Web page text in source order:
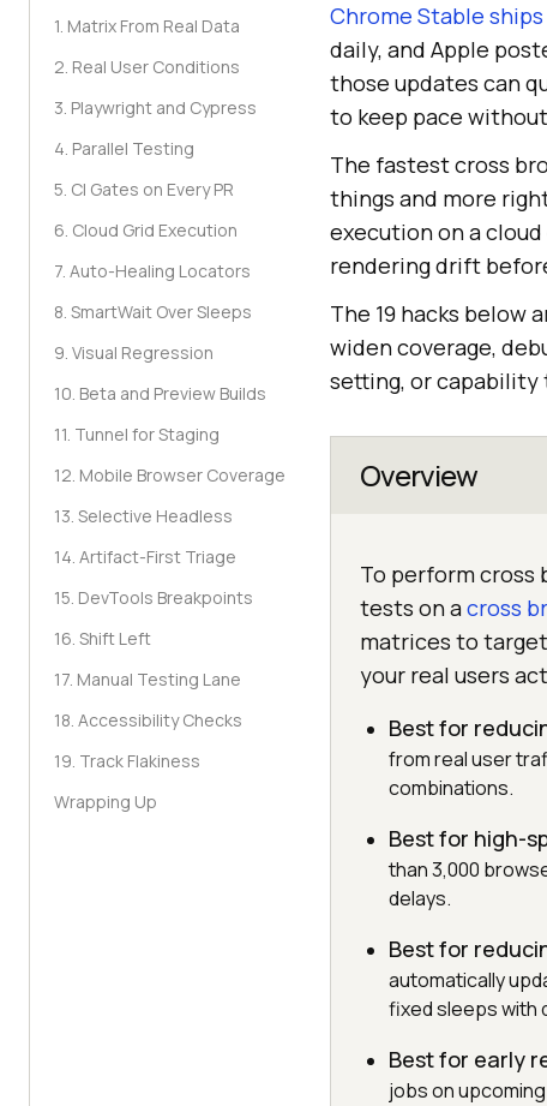
1. Matrix From Real Data
2. Real User Conditions
3. Playwright and Cypress
4. Parallel Testing
5. CI Gates on Every PR
6. Cloud Grid Execution
7. Auto-Healing Locators
8. SmartWait Over Sleeps
9. Visual Regression
10. Beta and Preview Builds
11. Tunnel for Staging
12. Mobile Browser Coverage
13. Selective Headless
14. Artifact-First Triage
15. DevTools Breakpoints
16. Shift Left
17. Manual Testing Lane
18. Accessibility Checks
19. Track Flakiness
Wrapping Up
Chrome Stable
daily, and Apple
those updates can
to keep pace
The fastest cross
things and more
execution on a
rendering drift
The 19 hacks below
widen coverage,
setting, or capability
Overview
To perform cross
tests on across
matrices to
your real users
Best for
from real user
combinations.
Best for high-
than 3,000
delays.
Best for
automatically
fixed sleeps with
Best for early
jobs on